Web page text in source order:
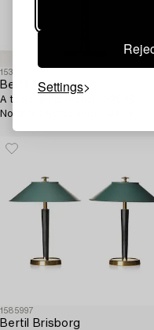
Settings
1534603
Bertil Brisborg
A table lamp, model "30595",
Nordiska Kompaniet, 1940s.
1585997
Bertil Brisborg